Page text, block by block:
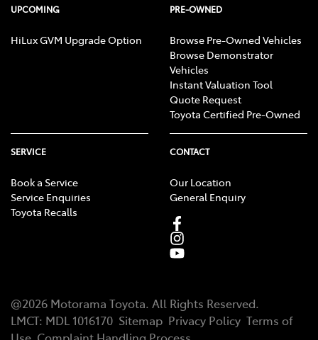
UPCOMING
HiLux GVM Upgrade Option
PRE-OWNED
Browse Pre-Owned Vehicles
Browse Demonstrator
Vehicles
Instant Valuation Tool
Quote Request
Toyota Certified Pre-Owned
SERVICE
Book a Service
Service Enquiries
Toyota Recalls
CONTACT
Our Location
General Enquiry
@2026 Motorama Toyota. All Rights Reserved.
LMCT: MDL 1016170 Sitemap Privacy Policy Terms of